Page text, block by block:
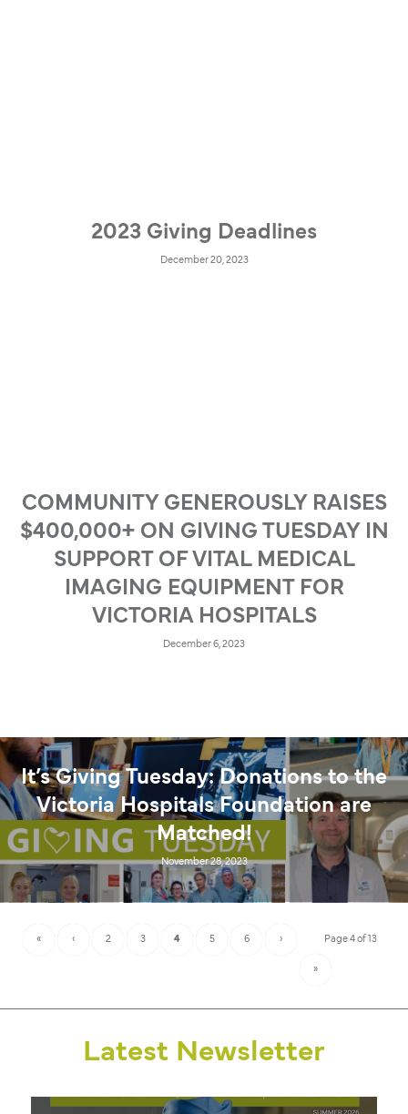
2023 Giving Deadlines
December 20, 2023
COMMUNITY GENEROUSLY RAISES
$400,000+ ON GIVING TUESDAY IN
SUPPORT OF VITAL MEDICAL
IMAGING EQUIPMENT FOR
VICTORIA HOSPITALS
December 6, 2023
It’s Giving Tuesday: Donations to the
Victoria Hospitals Foundation are
Matched!
November 28, 2023
Page 4 of 13
« ‹ 2 3 4 5 6 ›
»
Latest Newsletter